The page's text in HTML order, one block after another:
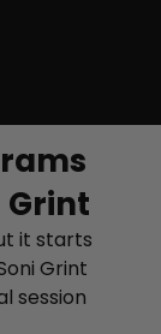
Grint
it starts
Grint
session